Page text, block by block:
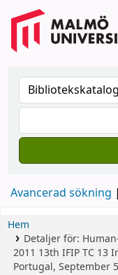
Avancerad sökning
Hem
Detaljer för:
2011 13th IFIP TC 13
Portugal, September